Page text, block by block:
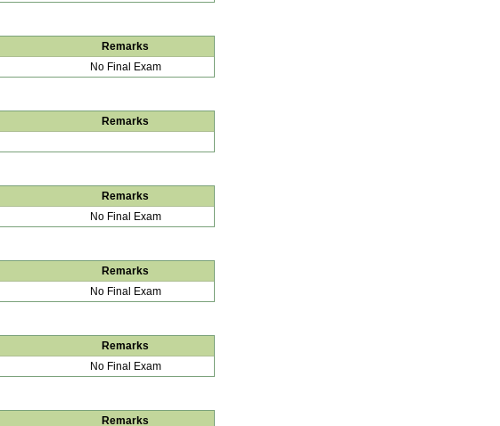
Remarks
No Final Exam
Remarks
Remarks
No Final Exam
Remarks
No Final Exam
Remarks
No Final Exam
Remarks